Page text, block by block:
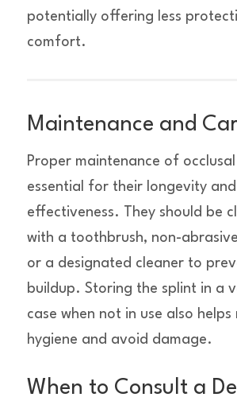
potentially offering less
comfort.
Maintenance and
Proper maintenance of occlusal
essential for their longevity and
effectiveness. They should be
with a toothbrush, non-
or a designated cleaner to
buildup. Storing the splint in a
case when not in use also helps
hygiene and avoid damage.
When to Consult a